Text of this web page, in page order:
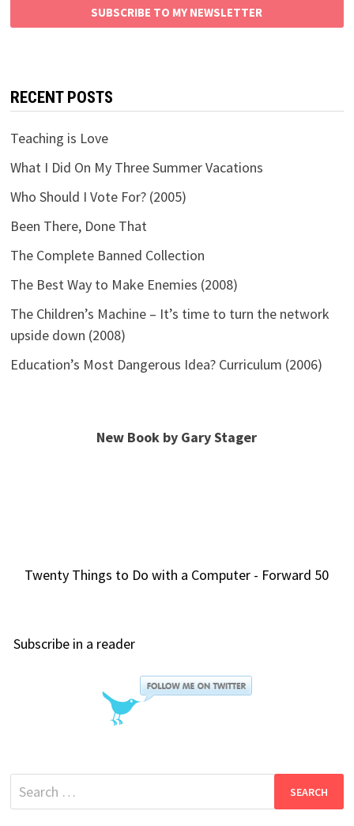
SUBSCRIBE TO MY NEWSLETTER
RECENT POSTS
Teaching is Love
What I Did On My Three Summer Vacations
Who Should I Vote For? (2005)
Been There, Done That
The Complete Banned Collection
The Best Way to Make Enemies (2008)
The Children’s Machine – It’s time to turn the network
upside down (2008)
Education’s Most Dangerous Idea? Curriculum (2006)
New Book by Gary Stager
Twenty Things to Do with a Computer - Forward 50
Subscribe in a reader
Search
for: